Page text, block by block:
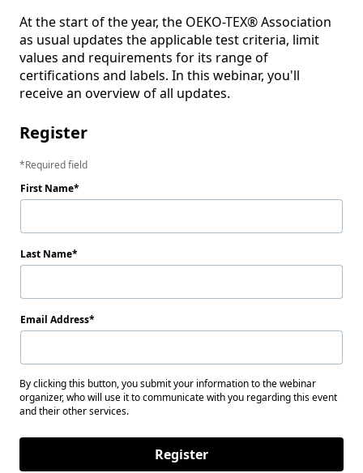
At the start of the year, the OEKO-TEX® Association
as usual updates the applicable test criteria, limit
values and requirements for its range of
certifications and labels. In this webinar, you'll
receive an overview of all updates.
Register
Required field
First Name
Last Name
Email Address
By clicking this button, you submit your information to the webinar
organizer, who will use it to communicate with you regarding this event
and their other services.
Register